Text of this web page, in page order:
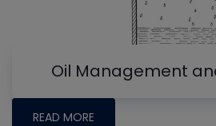
Oil Management
READ MORE